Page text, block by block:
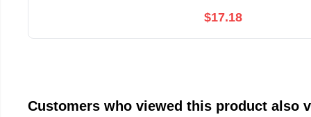
$17.18
Customers who viewed this product also